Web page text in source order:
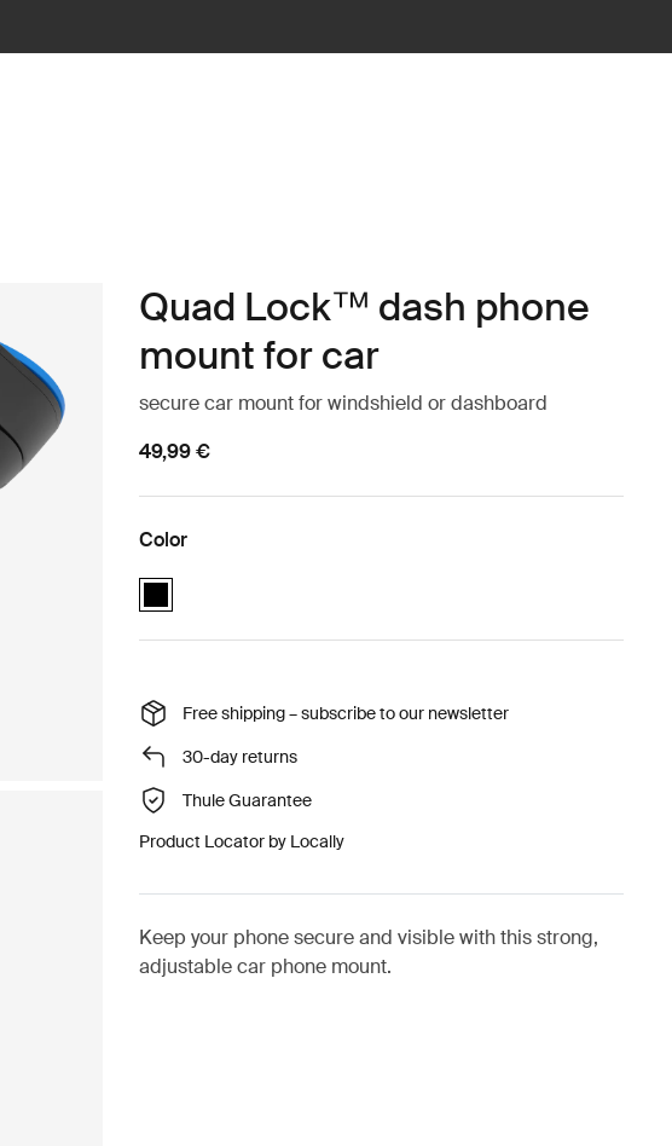
Quad Lock™ dash phone
mount for car
secure car mount for windshield or dashboard
49,99 €
Color
Quad Lock™ dash phone mount for car Black (selected)
Free shipping – subscribe to our newsletter
30-day returns
Thule Guarantee
Product Locator by Locally
Keep your phone secure and visible with this strong,
adjustable car phone mount.